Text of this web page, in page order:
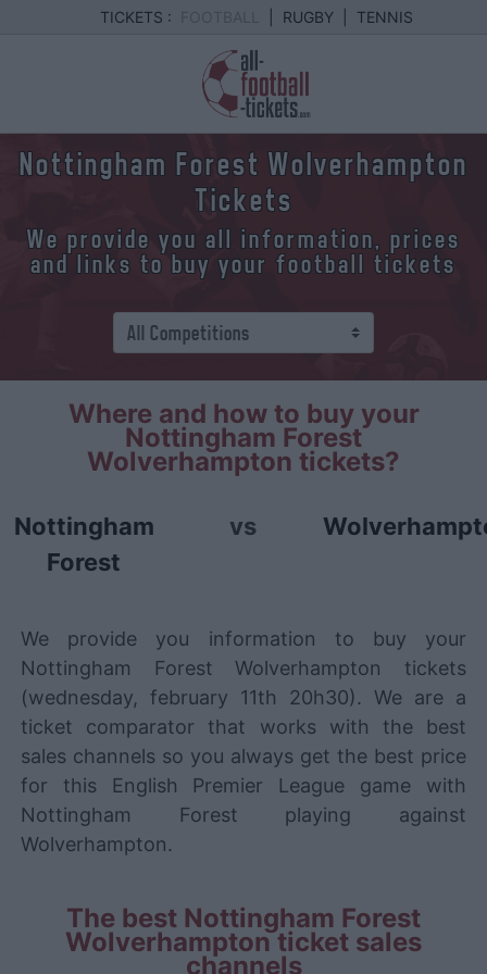
TICKETS : RUGBY TENNIS
Nottingham Forest Wolverhampton
Tickets
We provide you all information, prices
and links to buy your football tickets
Where and how to buy your
Nottingham Forest
Wolverhampton tickets?
Nottingham
Forest
vs
We provide you information to buy your
Nottingham Forest Wolverhampton tickets
(wednesday, february 11th 20h30). We are a
ticket comparator that works with the best
sales channels so you always get the best price
for this English Premier League game with
Nottingham Forest playing against
Wolverhampton.
The best Nottingham Forest
Wolverhampton ticket sales
channels